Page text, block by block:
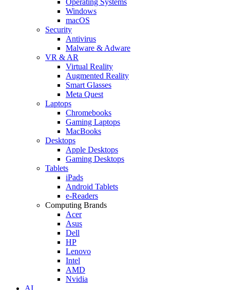
Windows
macOS
Security
Antivirus
Malware & Adware
VR & AR
Virtual Reality
Augmented Reality
Smart Glasses
Meta Quest
Laptops
Chromebooks
Gaming Laptops
MacBooks
Desktops
Apple Desktops
Gaming Desktops
Tablets
iPads
Android Tablets
e-Readers
Computing Brands
Acer
Asus
Dell
HP
Lenovo
Intel
AMD
Nvidia
AI